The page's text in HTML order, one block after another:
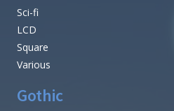
Sci-fi
LCD
Square
Various
Gothic